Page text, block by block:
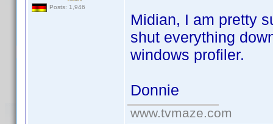
Posts: 1,946
Midian, I am pretty
shut everything
windows profiler.
Donnie
www.tvmaze.com